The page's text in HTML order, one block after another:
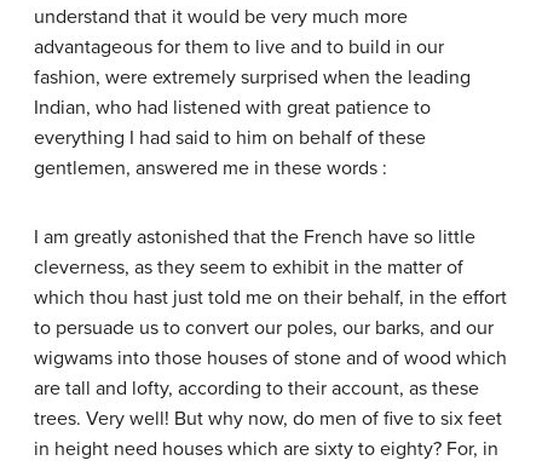
understand that it would be very much more
advantageous for them to live and to build in our
fashion, were extremely surprised when the leading
Indian, who had listened with great patience to
everything I had said to him on behalf of these
gentlemen, answered me in these words :
I am greatly astonished that the French have so little
cleverness, as they seem to exhibit in the matter of
which thou hast just told me on their behalf, in the effort
to persuade us to convert our poles, our barks, and our
wigwams into those houses of stone and of wood which
are tall and lofty, according to their account, as these
trees. Very well! But why now, do men of five to six feet
in height need houses which are sixty to eighty? For, in